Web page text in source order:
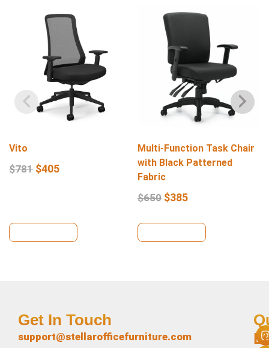
Vito
$781 $405
Multi-Function Task Chair
with Black Patterned
Fabric
$650 $385
Get In Touch
support@stellarofficefurniture.com